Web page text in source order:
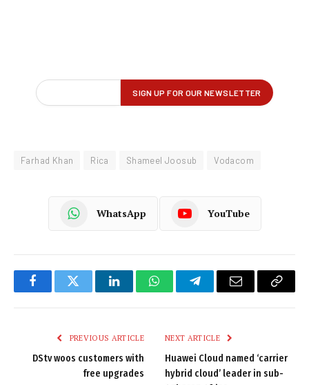
Farhad Khan Rica Shameel Joosub Vodacom
WhatsApp YouTube
FacebookTwitter LinkedInWhatsAppTelegramEmail
Copy
PREVIOUS ARTICLE
DStv woos customers with
free upgrades
NEXT ARTICLE
Huawei Cloud named ‘carrier
hybrid cloud’ leader in sub-